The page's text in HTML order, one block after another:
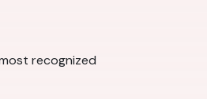
recognized